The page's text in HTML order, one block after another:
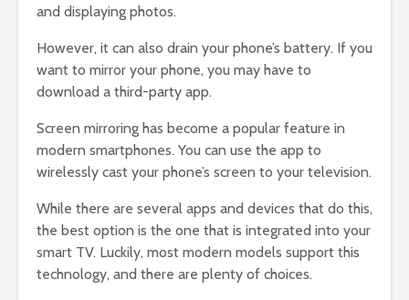
and displaying photos.
However, it can also drain your phone’s battery. If you
want to mirror your phone, you may have to
download a third-party app.
Screen mirroring has become a popular feature in
modern smartphones. You can use the app to
wirelessly cast your phone’s screen to your television.
While there are several apps and devices that do this,
the best option is the one that is integrated into your
smart TV. Luckily, most modern models support this
technology, and there are plenty of choices.